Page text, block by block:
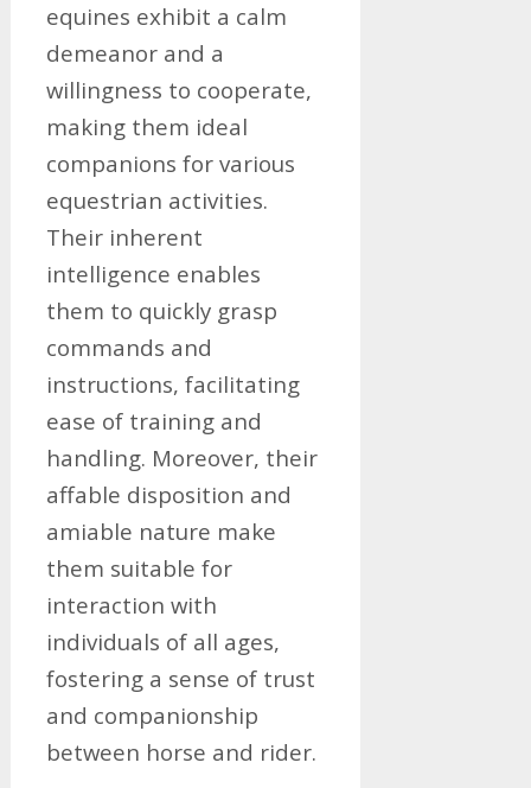
equines exhibit a calm
demeanor and a
willingness to cooperate,
making them ideal
companions for various
equestrian activities.
Their inherent
intelligence enables
them to quickly grasp
commands and
instructions, facilitating
ease of training and
handling. Moreover, their
affable disposition and
amiable nature make
them suitable for
interaction with
individuals of all ages,
fostering a sense of trust
and companionship
between horse and rider.